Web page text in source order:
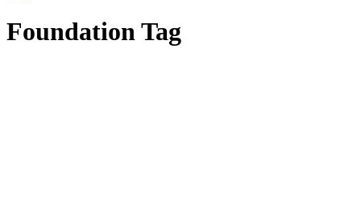
Foundation Tag